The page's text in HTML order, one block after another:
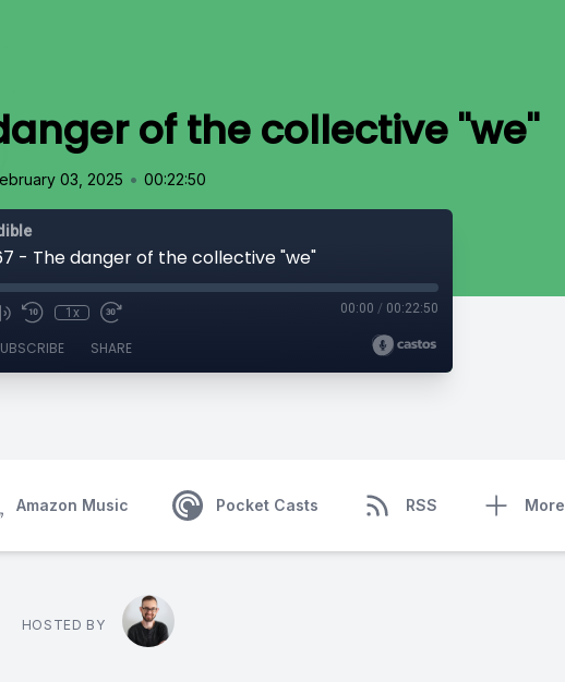
of the collective "we"
03, 2025 • 00:22:50
- The danger of the collective "we"
1x 00:00 / 00:22:50
SHARE
Amazon Music Pocket Casts RSS More
HOSTED BY